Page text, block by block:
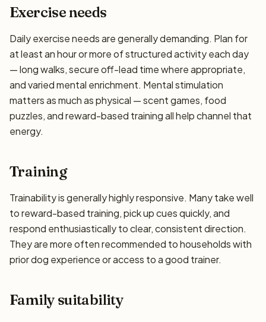
Exercise needs
Daily exercise needs are generally demanding. Plan for
at least an hour or more of structured activity each day
— long walks, secure off-lead time where appropriate,
and varied mental enrichment. Mental stimulation
matters as much as physical — scent games, food
puzzles, and reward-based training all help channel that
energy.
Training
Trainability is generally highly responsive. Many take well
to reward-based training, pick up cues quickly, and
respond enthusiastically to clear, consistent direction.
They are more often recommended to households with
prior dog experience or access to a good trainer.
Family suitability